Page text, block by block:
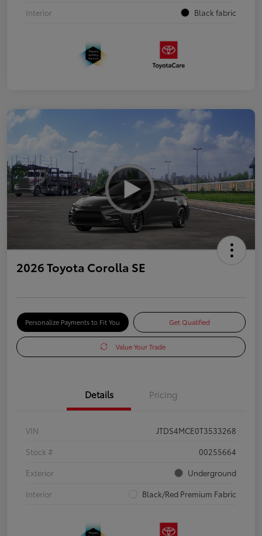
Interior
Black fabric
2026 Toyota Corolla SE
Personalize Payments to Fit You Get Qualified
Value Your Trade
Details Pricing
VIN
JTDS4MCE0T3533268
Stock #
00255664
Exterior
Underground
Interior
Black/Red Premium Fabric